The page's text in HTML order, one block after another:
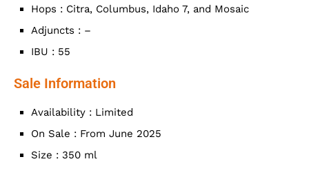
Hops : Citra, Columbus, Idaho 7, and Mosaic
Adjuncts : –
IBU : 55
Sale Information
Availability : Limited
On Sale : From June 2025
Size : 350 ml